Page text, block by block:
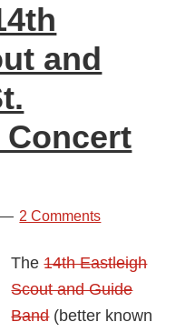
and
Concert
2 Comments
The14th Eastleigh
Scout and Guide
Band(better known